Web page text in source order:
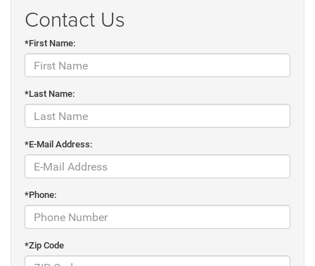
Contact Us
*First Name:
*Last Name:
*E-Mail Address:
*Phone:
*Zip Code